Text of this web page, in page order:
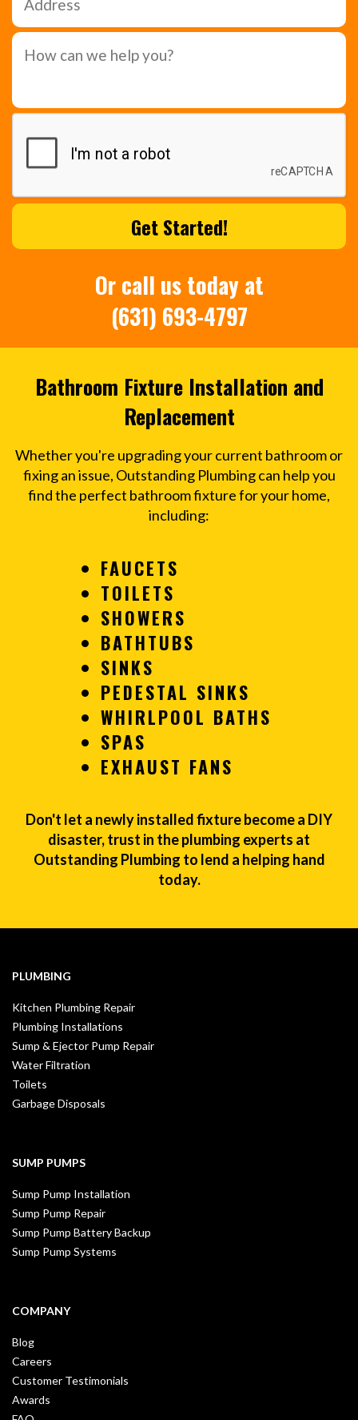
Or call us today at
(631) 693-4797
Bathroom Fixture Installation and
Replacement
Whether you're upgrading your current bathroom or
fixing an issue, Outstanding Plumbing can help you
find the perfect bathroom fixture for your home,
including:
FAUCETS
TOILETS
SHOWERS
BATHTUBS
SINKS
PEDESTAL SINKS
WHIRLPOOL BATHS
SPAS
EXHAUST FANS
Don't let a newly installed fixture become a DIY
disaster, trust in the plumbing experts at
Outstanding Plumbing to lend a helping hand
today.
PLUMBING
Kitchen Plumbing Repair
Plumbing Installations
Sump & Ejector Pump Repair
Water Filtration
Toilets
Garbage Disposals
SUMP PUMPS
Sump Pump Installation
Sump Pump Repair
Sump Pump Battery Backup
Sump Pump Systems
COMPANY
Blog
Careers
Customer Testimonials
Awards